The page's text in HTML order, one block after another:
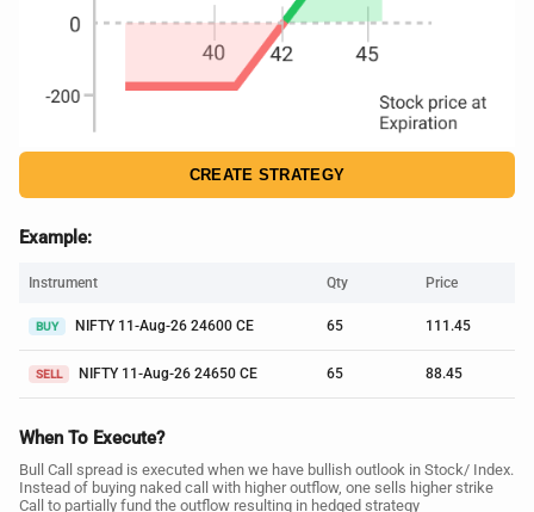
CREATE STRATEGY
Example:
Instrument Qty Price
BUY NIFTY 11-Aug-26 24600 CE 65 111.45
SELL NIFTY 11-Aug-26 24650 CE 65 88.45
When To Execute?
Bull Call spread is executed when we have bullish outlook in Stock/ Index.
Instead of buying naked call with higher outflow, one sells higher strike
Call to partially fund the outflow resulting in hedged strategy